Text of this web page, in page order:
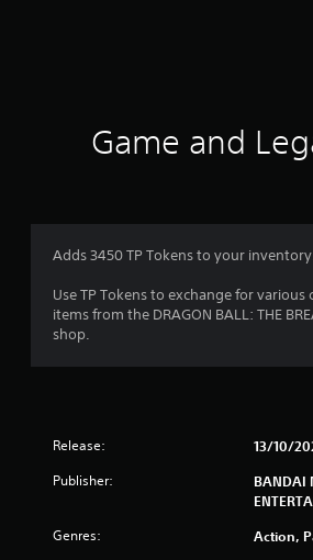
Game and
Adds 3450 TP Tokens to your
Use TP Tokens to exchange for various
items from the DRAGON BALL: THE
shop.
Release: 13/10/
Publisher:
BANDAI
Genres: Action,